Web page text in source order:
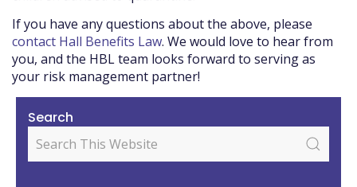
If you have any questions about the above, please
contact Hall Benefits Law. We would love to hear from
you, and the HBL team looks forward to serving as
your risk management partner!
Search